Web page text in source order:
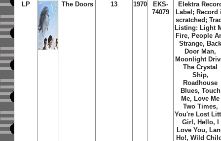
LP
The Doors 13 1970
EKS-
74079
Elektra
Label; Record
scratched;
Listing: Light
Fire, People
Strange,
Door Man,
Moonlight
The Crystal
Ship,
Roadhouse
Blues, Touch
Me, Love Me
Two Times,
You're Lost
Girl, Hello, I
Love You,
Ho!, Wild